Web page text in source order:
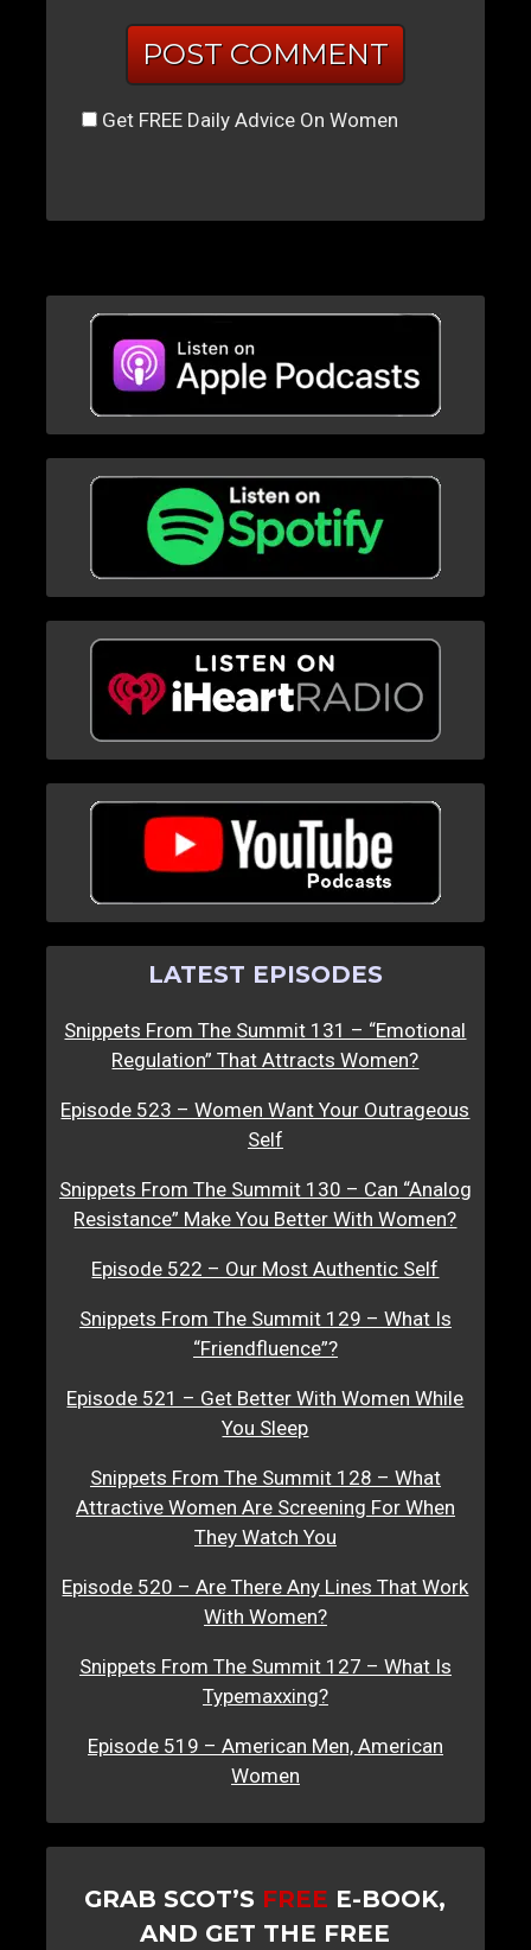
Get FREE Daily Advice On Women
LATEST EPISODES
Snippets From The Summit 131 – “Emotional
Regulation” That Attracts Women?
Episode 523 – Women Want Your Outrageous
Self
Snippets From The Summit 130 – Can “Analog
Resistance” Make You Better With Women?
Episode 522 – Our Most Authentic Self
Snippets From The Summit 129 – What Is
“Friendfluence”?
Episode 521 – Get Better With Women While
You Sleep
Snippets From The Summit 128 – What
Attractive Women Are Screening For When
They Watch You
Episode 520 – Are There Any Lines That Work
With Women?
Snippets From The Summit 127 – What Is
Typemaxxing?
Episode 519 – American Men, American
Women
GRAB SCOT’S FREE E-BOOK,
AND GET THE FREE